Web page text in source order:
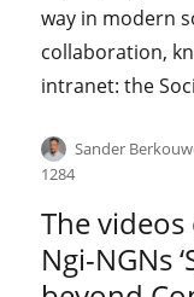
way in modern
collaboration,
intranet: the
Author
Sander
1284
The
Ngi-NGNs